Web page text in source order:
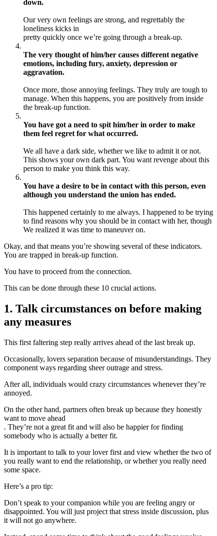
down.
Our very own feelings are strong, and regrettably the
loneliness kicks in
pretty quickly once we’re going through a break-up.
The very thought of him/her causes different negative
emotions, including fury, anxiety, depression or
aggravation.
Once more, those annoying feelings. They truly are tough to
manage. When this happens, you are positively from inside
the break-up function.
You have got a need to spit him/her in order to make
them feel regret for what occurred.
We all have a dark side, whether we like to admit it or not.
This shows your own dark part. You want revenge about this
person to make you think this way.
You have a desire to be in contact with this person, even
although you understand the union has ended.
This happened certainly to me always. I happened to be trying
to find reasons why you should be in contact with her, though
We realized it was time to maneuver on.
Okay, and that means you’re showing several of these indicators.
You are trapped in break-up function.
You have to proceed from the connection.
This can be done through these 10 crucial actions.
1. Talk circumstances on before making
any measures
This first faltering step really arrives ahead of the last break up.
Occasionally, lovers separation because of misunderstandings. They
component ways regarding sheer outrage and stress.
After all, individuals would crazy circumstances whenever they’re
annoyed.
On the other hand, partners often break up because they honestly
want to move ahead
. They’re not a great fit and will also be happier for finding
somebody who is actually a better fit.
It is important to talk to your lover first and view whether the two of
you really want to end the relationship, or whether you really need
some space.
Here’s a pro tip:
Don’t speak to your companion while you are feeling angry or
disappointed. You will just project that stress inside discussion, plus
it will not go anywhere.